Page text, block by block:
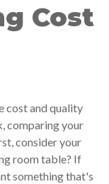
Cost
cost and quality
comparing your
consider your
room table? If
something that's